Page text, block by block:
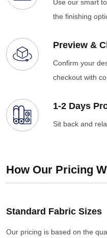
Use our smart
the finishing
Preview &
Confirm your
checkout with
1-2 Days
Sit back and
How Our Pricing
Standard Fabric Sizes
Our pricing is based on the